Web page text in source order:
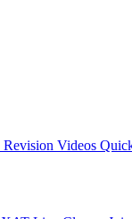
Revision Videos